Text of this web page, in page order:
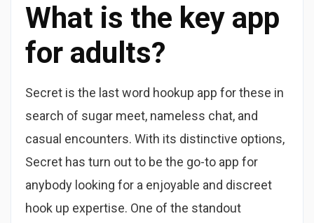
What is the key app
for adults?
Secret is the last word hookup app for these in
search of sugar meet, nameless chat, and
casual encounters. With its distinctive options,
Secret has turn out to be the go-to app for
anybody looking for a enjoyable and discreet
hook up expertise. One of the standout